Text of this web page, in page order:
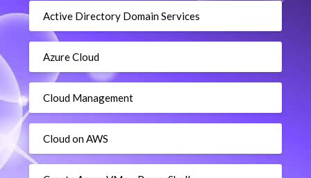
Active Directory Domain Services
Azure Cloud
Cloud Management
Cloud on AWS